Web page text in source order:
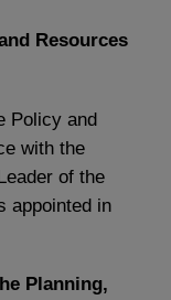
Resources
Policy and
with the
of the
appointed in
Planning,